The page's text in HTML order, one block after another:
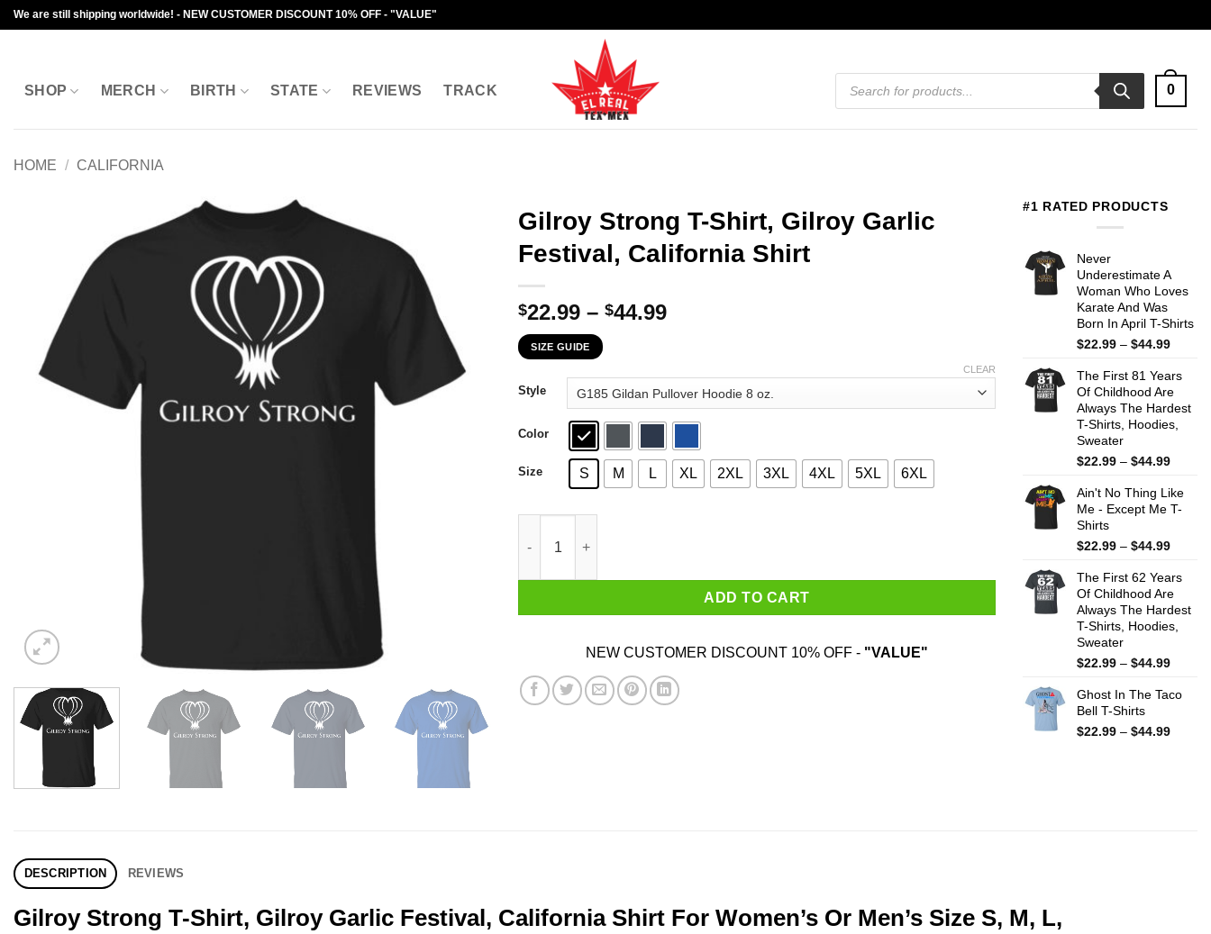
Skip
to
We are still shipping worldwide! - NEW CUSTOMER DISCOUNT 10% OFF - "VALUE"
SHOP MERCH BIRTH STATE REVIEWS TRACK
Products
search
0
HOME / CALIFORNIA
Gilroy Strong T-Shirt, Gilroy Garlic
Festival, California Shirt
$22.99 – $44.99Price
through
$44.99
SIZE GUIDE
Style
Color
Size S M L XL 2XL 3XL 4XL 5XL 6XL
CLEAR
ADD TO CART
NEW CUSTOMER DISCOUNT 10% OFF - "VALUE"
#1 RATED PRODUCTS
Never
Underestimate A
Woman Who Loves
Karate And Was
Born In April T-Shirts
$22.99 – $44.99Price
$22.99
$44.99
The First 81 Years
Of Childhood Are
Always The Hardest
T-Shirts, Hoodies,
Sweater
$22.99 – $44.99Price
$22.99
Ain't No Thing Like
Me - Except Me T-
Shirts
$22.99 – $44.99Price
$22.99
$44.99
The First 62 Years
Of Childhood Are
Always The Hardest
T-Shirts, Hoodies,
Sweater
$22.99 – $44.99Price
$22.99
$44.99
Ghost In The Taco
Bell T-Shirts
$22.99 – $44.99Price
DESCRIPTION REVIEWS
Gilroy Strong T-Shirt, Gilroy Garlic Festival, California Shirt For Women’s Or Men’s Size S, M, L,